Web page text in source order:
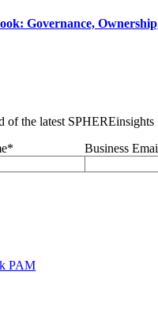
Governance,
of the latest SPHEREinsights
* Business
PAM